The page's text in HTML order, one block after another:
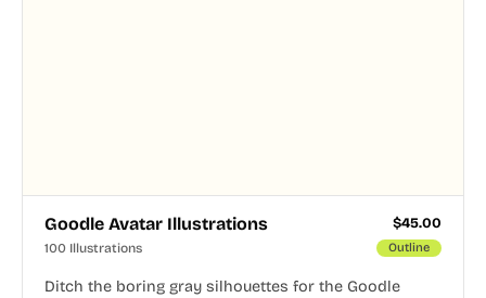
Goodle Avatar Illustrations $45.00
100 Illustrations Outline
Ditch the boring gray silhouettes for the Goodle